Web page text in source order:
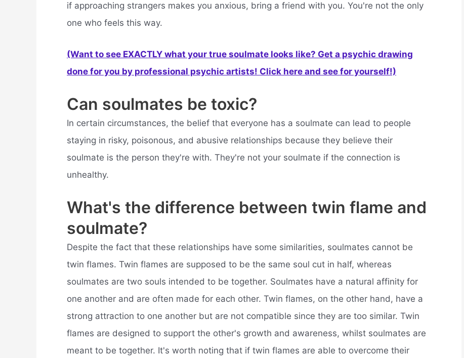
if approaching strangers makes you anxious, bring a friend with you. You're not the only
one who feels this way.
(Want to see EXACTLY what your true soulmate looks like? Get a psychic drawing
done for you by professional psychic artists! Click here and see for yourself!)
Can soulmates be toxic?
In certain circumstances, the belief that everyone has a soulmate can lead to people
staying in risky, poisonous, and abusive relationships because they believe their
soulmate is the person they're with. They're not your soulmate if the connection is
unhealthy.
What's the difference between twin flame and
soulmate?
Despite the fact that these relationships have some similarities, soulmates cannot be
twin flames. Twin flames are supposed to be the same soul cut in half, whereas
soulmates are two souls intended to be together. Soulmates have a natural affinity for
one another and are often made for each other. Twin flames, on the other hand, have a
strong attraction to one another but are not compatible since they are too similar. Twin
flames are designed to support the other's growth and awareness, whilst soulmates are
meant to be together. It's worth noting that if twin flames are able to overcome their